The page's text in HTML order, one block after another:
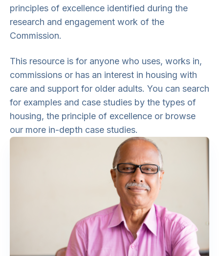
principles of excellence identified during the
research and engagement work of the
Commission.
This resource is for anyone who uses, works in,
commissions or has an interest in housing with
care and support for older adults. You can search
for examples and case studies by the types of
housing, the principle of excellence or browse
our more in-depth case studies.